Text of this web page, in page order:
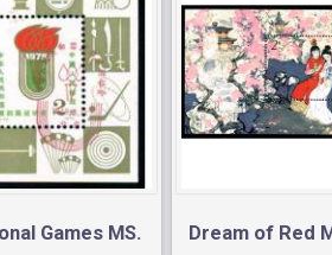
Games MS.
Dream of Red